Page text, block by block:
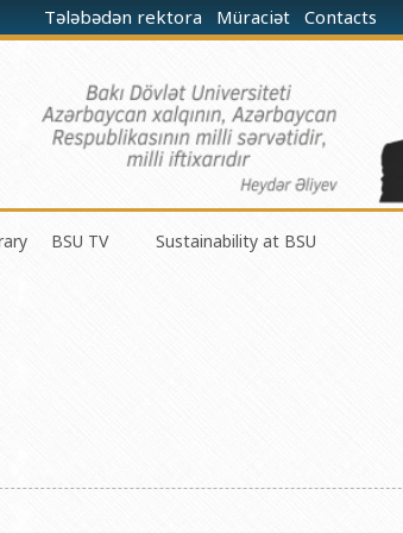
Tələbədən rektora Müraciət Contacts
BSU TV Sustainability at BSU